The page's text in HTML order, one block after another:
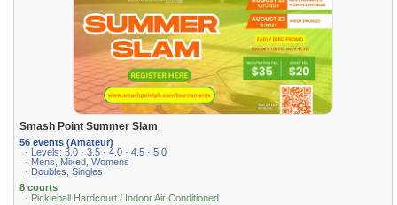
Smash Point Summer Slam
56 events (Amateur)
· Levels: 3.0 · 3.5 · 4.0 · 4.5 · 5.0
· Mens, Mixed, Womens
· Doubles, Singles
8 courts
· Pickleball Hardcourt / Indoor Air Conditioned